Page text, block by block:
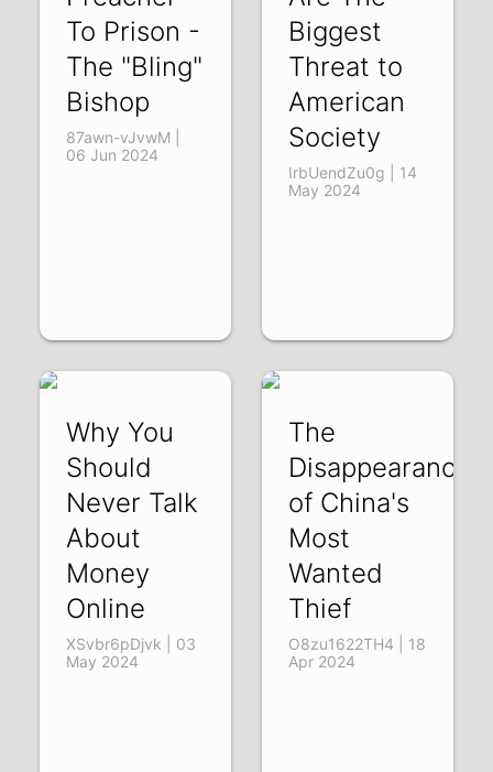
To Prison -
The "Bling"
Bishop
87awn-vJvwM |
06 Jun 2024
Biggest
Threat to
American
Society
IrbUendZu0g | 14
May 2024
Why You
Should
Never Talk
About
Money
Online
XSvbr6pDjvk | 03
May 2024
The
Disappearance
of China's
Most
Wanted
Thief
O8zu1622TH4 | 18
Apr 2024